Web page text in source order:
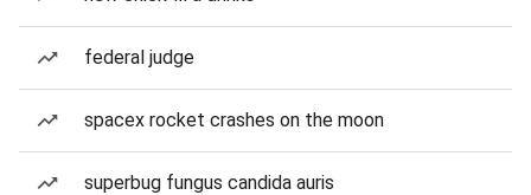
federal judge
spacex rocket crashes on the moon
superbug fungus candida auris